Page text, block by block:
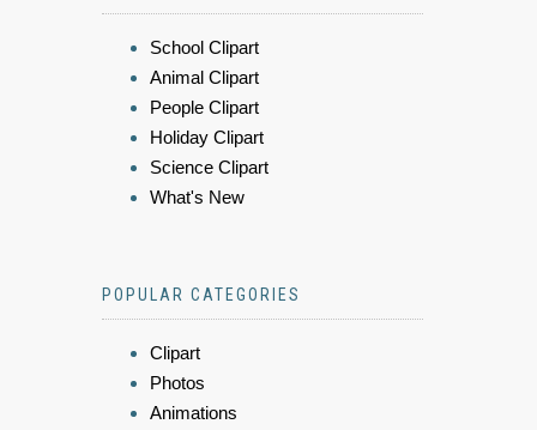
School Clipart
Animal Clipart
People Clipart
Holiday Clipart
Science Clipart
What's New
POPULAR CATEGORIES
Clipart
Photos
Animations